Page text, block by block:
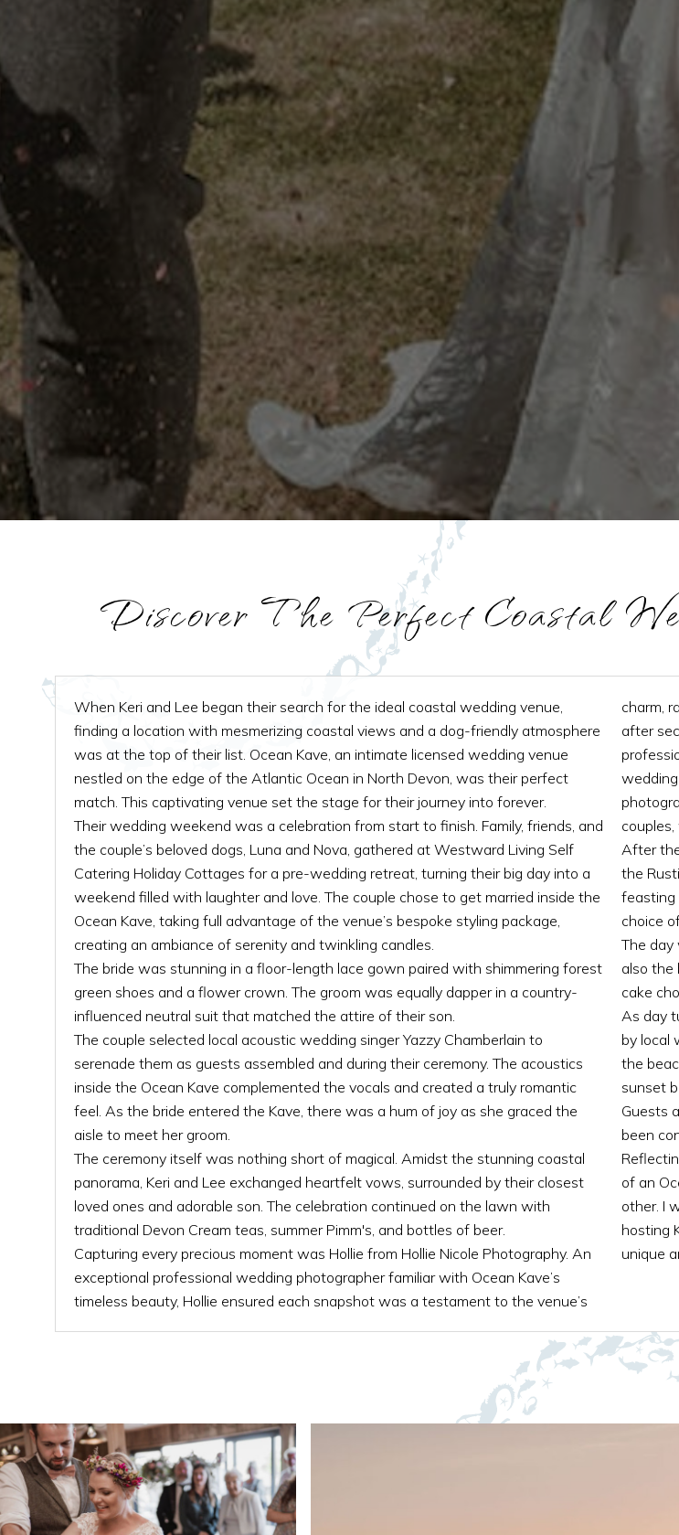
Discover The Perfect Coastal
When Keri and Lee began their search for the ideal coastal wedding venue,
finding a location with mesmerizing coastal views and a dog-friendly atmosphere
was at the top of their list. Ocean Kave, an intimate licensed wedding venue
nestled on the edge of the Atlantic Ocean in North Devon, was their perfect
match. This captivating venue set the stage for their journey into forever.
Their wedding weekend was a celebration from start to finish. Family, friends, and
the couple’s beloved dogs, Luna and Nova, gathered at Westward Living Self
Catering Holiday Cottages for a pre-wedding retreat, turning their big day into a
weekend filled with laughter and love. The couple chose to get married inside the
Ocean Kave, taking full advantage of the venue’s bespoke styling package,
creating an ambiance of serenity and twinkling candles.
The bride was stunning in a floor-length lace gown paired with shimmering forest
green shoes and a flower crown. The groom was equally dapper in a country-
influenced neutral suit that matched the attire of their son.
The couple selected local acoustic wedding singer Yazzy Chamberlain to
serenade them as guests assembled and during their ceremony. The acoustics
inside the Ocean Kave complemented the vocals and created a truly romantic
feel. As the bride entered the Kave, there was a hum of joy as she graced the
aisle to meet her groom.
The ceremony itself was nothing short of magical. Amidst the stunning coastal
panorama, Keri and Lee exchanged heartfelt vows, surrounded by their closest
loved ones and adorable son. The celebration continued on the lawn with
traditional Devon Cream teas, summer Pimm's, and bottles of beer.
Capturing every precious moment was Hollie from Hollie Nicole Photography. An
exceptional professional wedding photographer familiar with Ocean Kave’s
timeless beauty, Hollie ensured each snapshot was a testament to the venue’s
charm,
after
After
the
feasting
choice
The day
also the
cake
As day
by local
the
sunset
Guests
been
of an
other. I
hosting
unique